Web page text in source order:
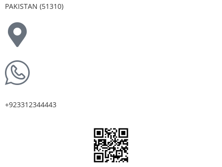
PAKISTAN (51310)
+923312344443